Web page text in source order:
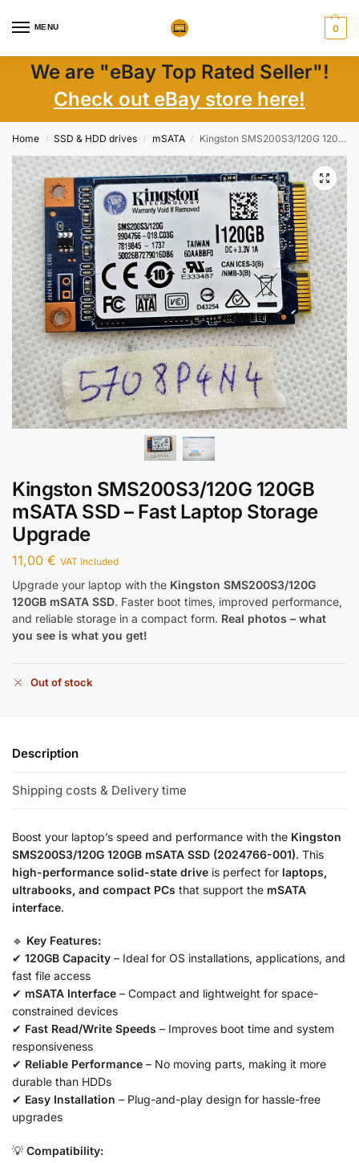
MENU 0
We are "eBay Top Rated Seller"!
Check out eBay store here!
Home / SSD & HDD drives / mSATA / Kingston SMS200S3/120G 120GB mSATA SSD – Fast Laptop Storage Upgrade
Kingston SMS200S3/120G 120GB
mSATA SSD – Fast Laptop Storage
Upgrade
11,00 € VAT Included
Upgrade your laptop with the Kingston SMS200S3/120G
120GB mSATA SSD. Faster boot times, improved performance,
and reliable storage in a compact form. Real photos – what
you see is what you get!
Out of stock
Description
Shipping costs & Delivery time
Boost your laptop’s speed and performance with the Kingston
SMS200S3/120G 120GB mSATA SSD (2024766-001). This
high-performance solid-state drive is perfect for laptops,
ultrabooks, and compact PCs that support the mSATA
interface.
🔹 Key Features:
✔ 120GB Capacity – Ideal for OS installations, applications, and
fast file access
✔ mSATA Interface – Compact and lightweight for space-
constrained devices
✔ Fast Read/Write Speeds – Improves boot time and system
responsiveness
✔ Reliable Performance – No moving parts, making it more
durable than HDDs
✔ Easy Installation – Plug-and-play design for hassle-free
upgrades
💡 Compatibility: